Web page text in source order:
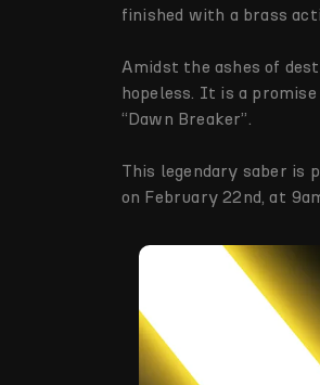
finished with a brass
Amidst the ashes of
hopeless. It is a
“Dawn Breaker”.
This legendary saber is
on February 22nd, at